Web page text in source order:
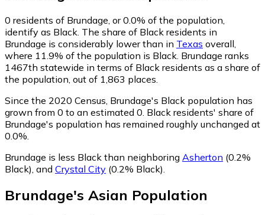
0 residents of Brundage, or 0.0% of the population,
identify as Black. The share of Black residents in
Brundage is considerably lower than in Texas overall,
where 11.9% of the population is Black. Brundage ranks
1467th statewide in terms of Black residents as a share of
the population, out of 1,863 places.
Since the 2020 Census, Brundage's Black population has
grown from 0 to an estimated 0. Black residents' share of
Brundage's population has remained roughly unchanged at
0.0%.
Brundage is less Black than neighboring Asherton (0.2%
Black) and Crystal City (0.2% Black)
Brundage's Asian Population